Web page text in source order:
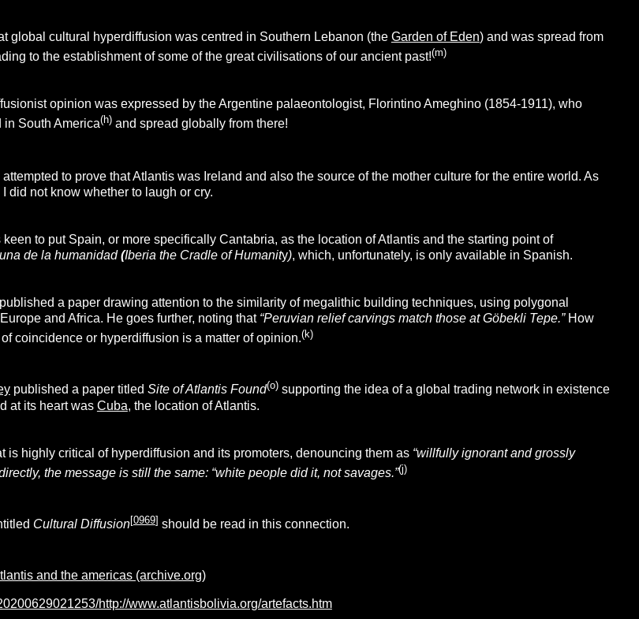
global cultural hyperdiffusion was centred in Southern Lebanon (the Garden of Eden) and was spread from
to the establishment of some of the great civilisations of our ancient past!(m)
opinion was expressed by the Argentine palaeontologist, Florintino Ameghino (1854-1911), who
in South America(h)and spread globally from there!
attempted to prove that Atlantis was Ireland and also the source of the mother culture for the entire world. As
did not know whether to laugh or cry.
to put Spain, or more specifically Cantabria, as the location of Atlantis and the starting point of
de la humanidad(Iberia the Cradle of Humanity), which, unfortunately, is only available in Spanish.
a paper drawing attention to the similarity of megalithic building techniques, using polygonal
and Africa. He goes further, noting that “Peruvian relief carvings match those at Göbekli Tepe.” How
coincidence or hyperdiffusion is a matter of opinion.(k)
published a paper titled Site of Atlantis Found(o)supporting the idea of a global trading network in existence
at its heart was Cuba, the location of Atlantis.
is highly critical of hyperdiffusion and its promoters, denouncing them as “willfully ignorant and grossly
the message is still the same: “white people did it, not savages.”(j)
Cultural Diffusion[0969] should be read in this connection.
and the americas (archive.org)
http://www.atlantisbolivia.org/artefacts.htm